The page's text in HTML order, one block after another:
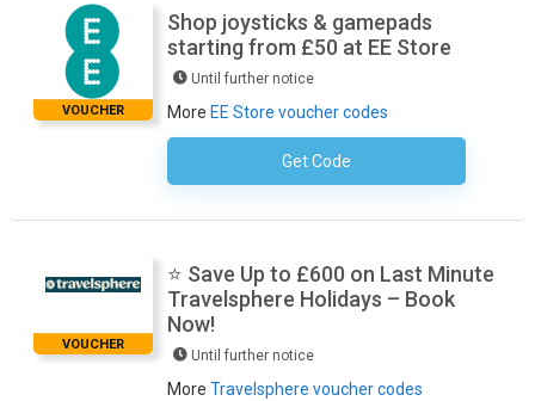
VOUCHER
Shop joysticks & gamepads
starting from £50 at EE Store
Until further notice
More EE Store voucher codes
Get CodeNo Code Required
VOUCHER
⭐ Save Up to £600 on Last Minute
Travelsphere Holidays – Book
Now!
Until further notice
More Travelsphere voucher codes